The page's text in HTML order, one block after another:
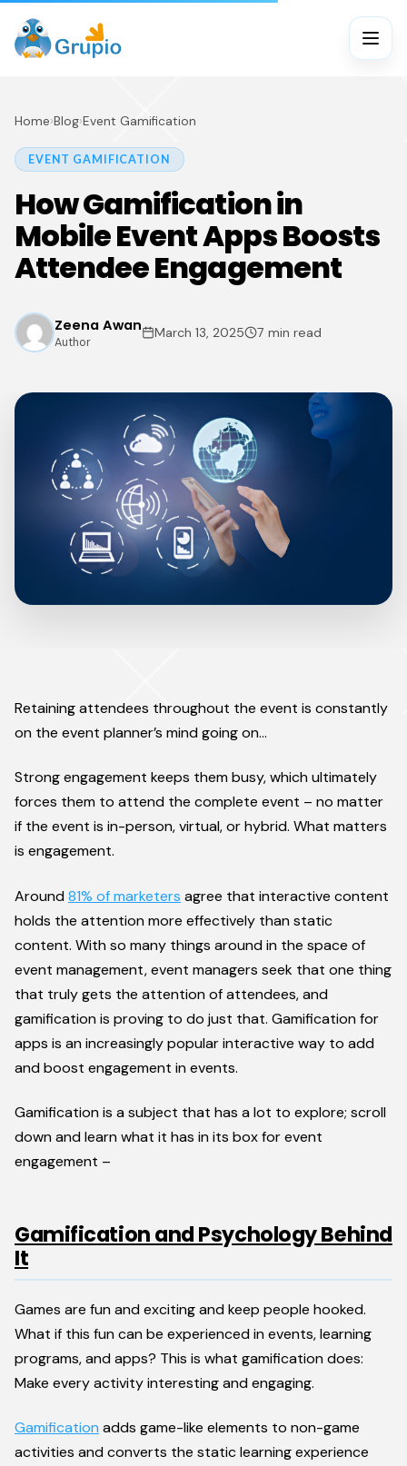
Home›Blog›Event Gamification
EVENT GAMIFICATION
How Gamification in
Mobile Event Apps Boosts
Attendee Engagement
Zeena Awan
Author
March 13, 2025 7 min read
Retaining attendees throughout the event is constantly
on the event planner’s mind going on…
Strong engagement keeps them busy, which ultimately
forces them to attend the complete event – no matter
if the event is in-person, virtual, or hybrid. What matters
is engagement.
Around 81% of marketers agree that interactive content
holds the attention more effectively than static
content. With so many things around in the space of
event management, event managers seek that one thing
that truly gets the attention of attendees, and
gamification is proving to do just that. Gamification for
apps is an increasingly popular interactive way to add
and boost engagement in events.
Gamification is a subject that has a lot to explore; scroll
down and learn what it has in its box for event
engagement –
Gamification and Psychology Behind
It
Games are fun and exciting and keep people hooked.
What if this fun can be experienced in events, learning
programs, and apps? This is what gamification does:
Make every activity interesting and engaging.
Gamification adds game-like elements to non-game
activities and converts the static learning experience